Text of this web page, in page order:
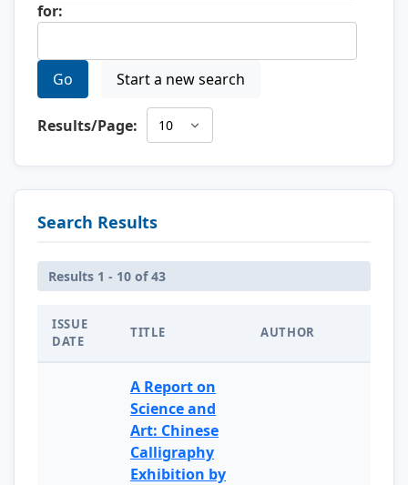
for:
Go Start a new search
Results/Page:
Search Results
Results 1 - 10 of 43
ISSUE
DATE
TITLE AUTHOR
A Report on
Science and
Art: Chinese
Calligraphy
Exhibition by